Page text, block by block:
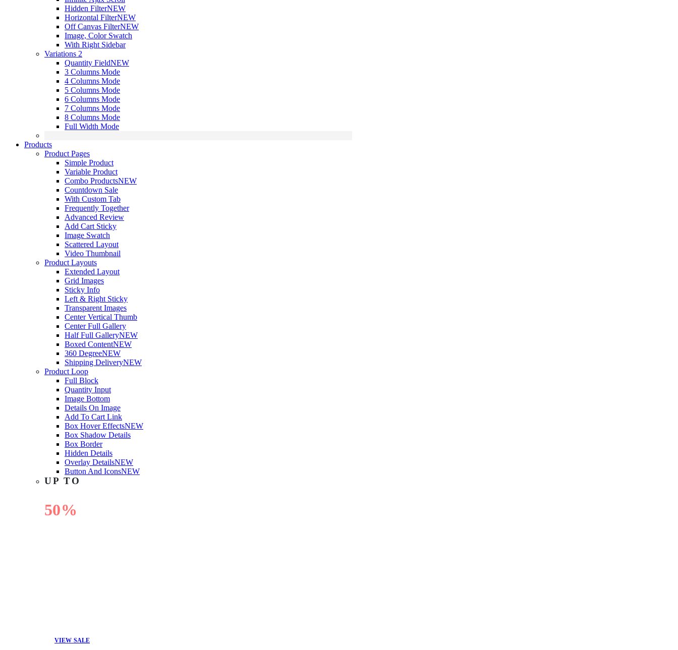
Hidden FilterNEW
Horizontal FilterNEW
Off Canvas FilterNEW
Image, Color Swatch
With Right Sidebar
Variations 2
Quantity FieldNEW
3 Columns Mode
4 Columns Mode
5 Columns Mode
6 Columns Mode
7 Columns Mode
8 Columns Mode
Full Width Mode
Products
Product Pages
Simple Product
Variable Product
Combo ProductsNEW
Countdown Sale
With Custom Tab
Frequently Together
Advanced Review
Add Cart Sticky
Image Swatch
Scattered Layout
Video Thumbnail
Product Layouts
Extended Layout
Grid Images
Sticky Info
Left & Right Sticky
Transparent Images
Center Vertical Thumb
Center Full Gallery
Half Full GalleryNEW
Boxed ContentNEW
360 DegreeNEW
Shipping DeliveryNEW
Product Loop
Full Block
Quantity Input
Image Bottom
Details On Image
Add To Cart Link
Box Hover EffectsNEW
Box Shadow Details
Box Border
Hidden Details
Overlay DetailsNEW
Button And IconsNEW
UP TO
50%
VIEW SALE